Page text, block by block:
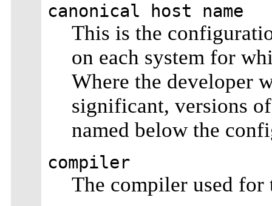
canonical host name
This is the
on each system for
Where the developer
significant, versions
named below the
compiler
The compiler used for